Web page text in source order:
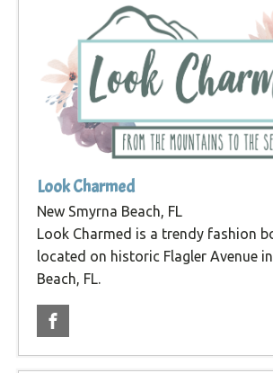
Look Charmed
New Smyrna Beach, FL
Look Charmed is a trendy fashion
located on historic Flagler Avenue
Beach, FL.